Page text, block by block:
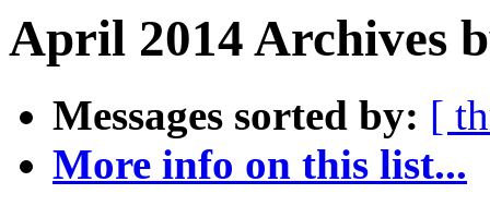
April 2014 Archives
Messages sorted by: [
More info on this list...